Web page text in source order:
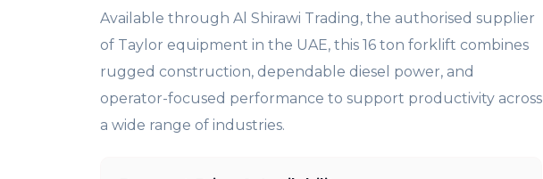
Available through Al Shirawi Trading, the authorised supplier
of Taylor equipment in the UAE, this 16 ton forklift combines
rugged construction, dependable diesel power, and
operator-focused performance to support productivity across
a wide range of industries.